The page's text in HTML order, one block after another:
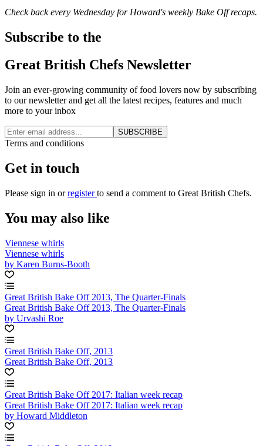
Check back every Wednesday for Howard's weekly Bake Off recaps.
Subscribe to the
Great British Chefs Newsletter
Join an ever-growing community of food lovers now by subscribing
to our newsletter and get all the latest recipes, features and much
more to your inbox
SUBSCRIBE
Terms and conditions
Get in touch
Please sign in orregisterto send a comment to Great British Chefs.
You may also like
Viennese whirls
Viennese whirls
by Karen Burns-Booth
Great British Bake Off 2013, The Quarter-Finals
Great British Bake Off 2013, The Quarter-Finals
by Urvashi Roe
Great British Bake Off, 2013
Great British Bake Off, 2013
Great British Bake Off 2017: Italian week recap
Great British Bake Off 2017: Italian week recap
by Howard Middleton